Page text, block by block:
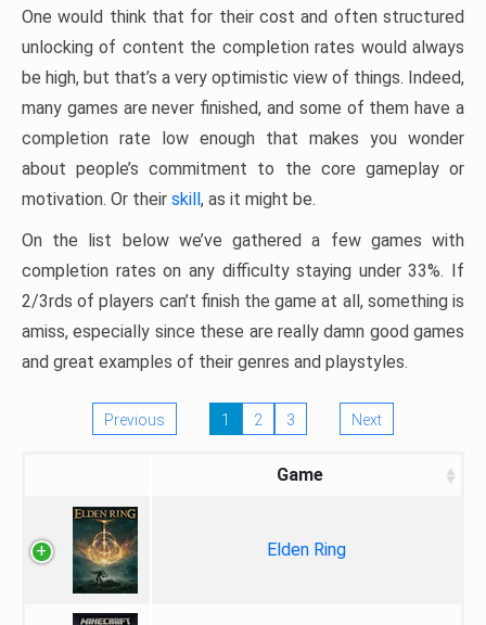
One would think that for their cost and often structured
unlocking of content the completion rates would always
be high, but that’s a very optimistic view of things. Indeed,
many games are never finished, and some of them have a
completion rate low enough that makes you wonder
about people’s commitment to the core gameplay or
motivation. Or their skill, as it might be.
On the list below we’ve gathered a few games with
completion rates on any difficulty staying under 33%. If
2/3rds of players can’t finish the game at all, something is
amiss, especially since these are really damn good games
and great examples of their genres and playstyles.
Previous 1 2 3 Next
Game
Elden Ring